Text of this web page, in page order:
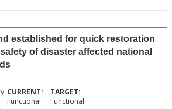
established for quick restoration
of disaster affected national
Functional Functional